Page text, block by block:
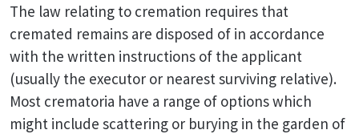
The law relating to cremation requires that
cremated remains are disposed of in accordance
with the written instructions of the applicant
(usually the executor or nearest surviving relative).
Most crematoria have a range of options which
might include scattering or burying in the garden of